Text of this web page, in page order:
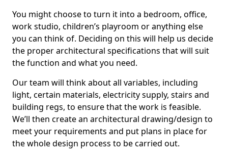
You might choose to turn it into a bedroom, office,
work studio, children’s playroom or anything else
you can think of. Deciding on this will help us decide
the proper architectural specifications that will suit
the function and what you need.
Our team will think about all variables, including
light, certain materials, electricity supply, stairs and
building regs, to ensure that the work is feasible.
We’ll then create an architectural drawing/design to
meet your requirements and put plans in place for
the whole design process to be carried out.